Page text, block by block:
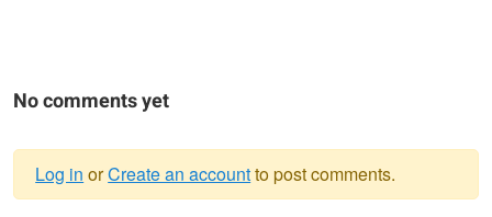
No comments yet
Log in orCreate an accountto post comments.